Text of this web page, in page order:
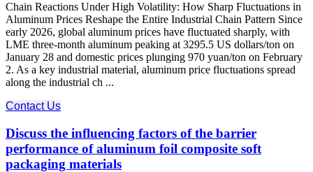
Chain Reactions Under High Volatility: How Sharp Fluctuations in
Aluminum Prices Reshape the Entire Industrial Chain Pattern Since
early 2026, global aluminum prices have fluctuated sharply, with
LME three-month aluminum peaking at 3295.5 US dollars/ton on
January 28 and domestic prices plunging 970 yuan/ton on February
2. As a key industrial material, aluminum price fluctuations spread
along the industrial ch ...
Contact Us
Discuss the influencing factors of the barrier
performance of aluminum foil composite soft
packaging materials